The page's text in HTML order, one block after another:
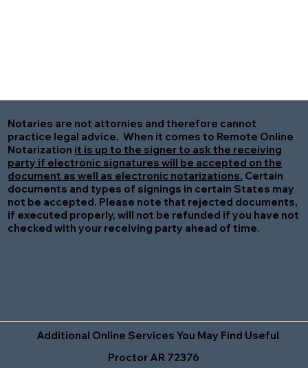
Notaries are not attornies and therefore cannot
practice legal advice. When it comes to Remote Online
Notarization it is up to the signer to ask the receiving
party if electronic signatures will be accepted on the
document as well as electronic notarizations. Certain
documents and types of signings in certain States may
not be accepted. Please note that rejected documents,
if executed properly, will not be refunded if you have not
checked with your receiving party ahead of time.
Additional Online Services You May Find Useful
Proctor AR 72376